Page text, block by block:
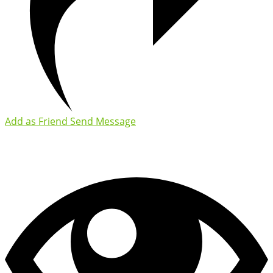
Add as Friend Send Message